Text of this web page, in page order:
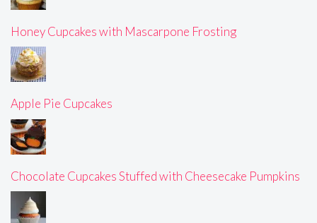
Honey Cupcakes with Mascarpone Frosting
Apple Pie Cupcakes
Chocolate Cupcakes Stuffed with Cheesecake Pumpkins